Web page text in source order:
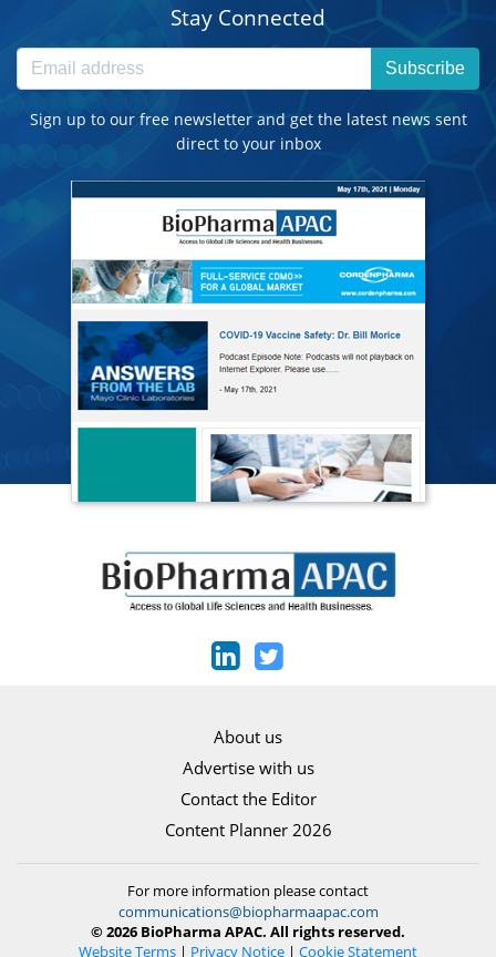
Stay Connected
Subscribe
Sign up to our free newsletter and get the latest news sent
direct to your inbox
About us
Advertise with us
Contact the Editor
Content Planner 2026
For more information please contact
communications@biopharmaapac.com
© 2026 BioPharma APAC. All rights reserved.
Website Terms | Privacy Notice | Cookie Statement